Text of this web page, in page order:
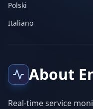
Polski
Italiano
About
Real-time service